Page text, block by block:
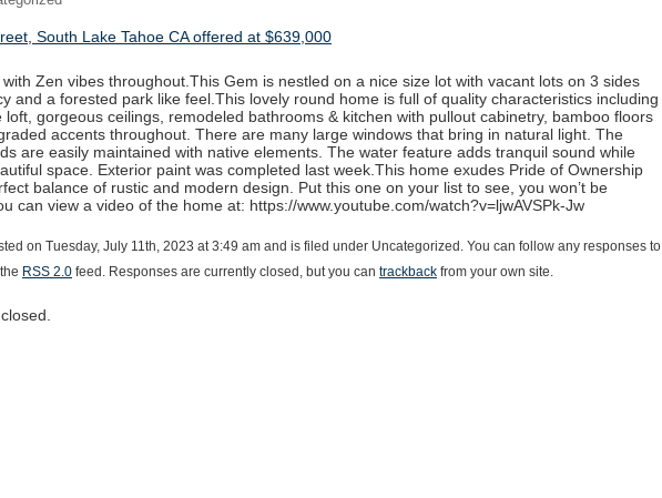
South Lake Tahoe CA offered at $639,000
Zen vibes throughout.This Gem is nestled on a nice size lot with vacant lots on 3 sides
and a forested park like feel.This lovely round home is full of quality characteristics including
loft, gorgeous ceilings, remodeled bathrooms & kitchen with pullout cabinetry, bamboo floors
accents throughout. There are many large windows that bring in natural light. The
are easily maintained with native elements. The water feature adds tranquil sound while
space. Exterior paint was completed last week.This home exudes Pride of Ownership
balance of rustic and modern design. Put this one on your list to see, you won’t be
can view a video of the home at: https://www.youtube.com/watch?v=ljwAVSPk-Jw
on Tuesday, July 11th, 2023 at 3:49 am and is filed under Uncategorized. You can follow any responses to
RSS 2.0 feed. Responses are currently closed, but you can trackback from your own site.